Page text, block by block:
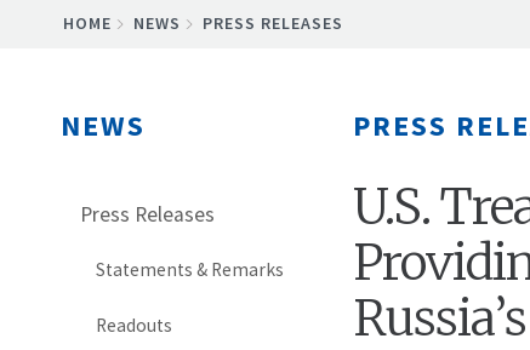
BREADCRUMB
HOME NEWS PRESS RELEASES
NEWS
Press Releases
Statements & Remarks
Readouts
PRESS
U.S.